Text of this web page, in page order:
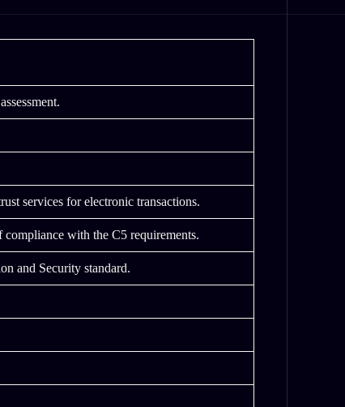
services for electronic transactions.
with the C5 requirements.
and Security standard.